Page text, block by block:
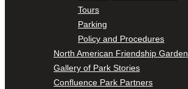
Tours
Parking
Policy and Procedures
North American Friendship Garden
Gallery of Park Stories
Confluence Park Partners